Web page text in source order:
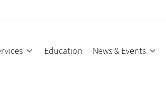
Education News & Events